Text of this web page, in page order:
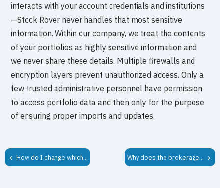
interacts with your account credentials and institutions
—Stock Rover never handles that most sensitive
information. Within our company, we treat the contents
of your portfolios as highly sensitive information and
we never share these details. Multiple firewalls and
encryption layers prevent unauthorized access. Only a
few trusted administrative personnel have permission
to access portfolio data and then only for the purpose
of ensuring proper imports and updates.
How do I change which... Why does the brokerage...